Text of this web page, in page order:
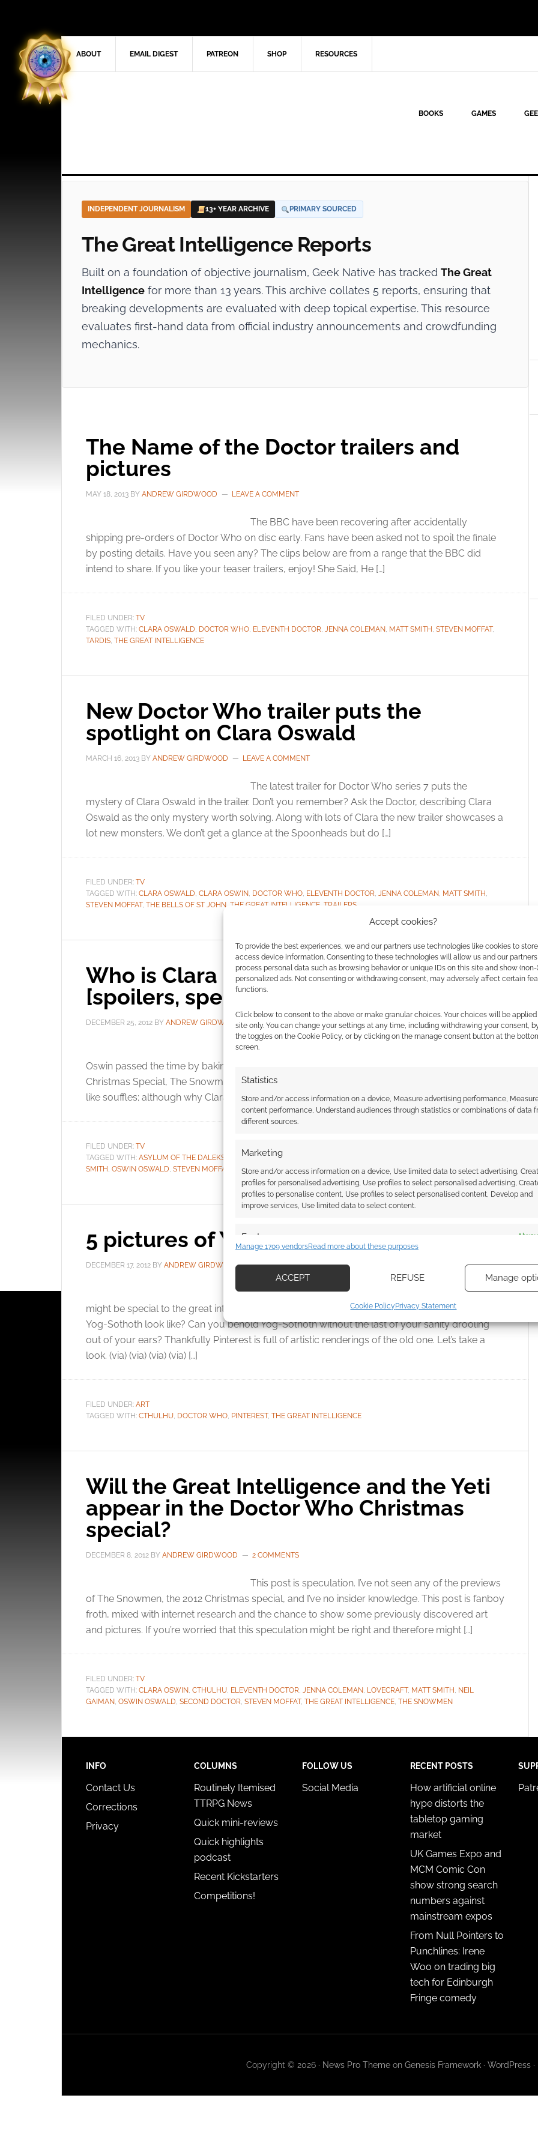
Accept cookies?
To provide the best experiences, we and our partners use technologies like cookies to
access device information. Consenting to these technologies will allow us and our
process personal data such as browsing behavior or unique IDs on this site and show (non-)
personalized ads. Not consenting or withdrawing consent, may adversely affect certain
functions.
Click below to consent to the above or make granular choices. Your choices will be
site only. You can change your settings at any time, including withdrawing your consent,
the toggles on the Cookie Policy, or by clicking on the manage consent button at the
screen.
Statistics
Store and/or access information on a device, Measure advertising performance,
content performance, Understand audiences through statistics or combinations of data
different sources.
Marketing
Store and/or access information on a device, Use limited data to select advertising,
profiles for personalised advertising, Use profiles to select personalised advertising,
profiles to personalise content, Use profiles to select personalised content, Develop and
improve services, Use limited data to select content.
Features
devices based on information transmitted automatically.
Ensure security, prevent and detect fraud, and fix errors, Deliver
Manage 1709 vendorsRead more about these purposes
ACCEPT REFUSE Manage
Cookie PolicyPrivacy Statement
ABOUT EMAIL DIGEST PATREON SHOP RESOURCES
BOOKS GAMES
INDEPENDENT JOURNALISM 13+ YEAR ARCHIVE PRIMARY SOURCED
The Great Intelligence Reports
Built on a foundation of objective journalism, Geek Native has tracked The Great
Intelligence for more than 13 years. This archive collates 5 reports, ensuring that
breaking developments are evaluated with deep topical expertise. This resource
evaluates first-hand data from official industry announcements and crowdfunding
mechanics.
The Name of the Doctor trailers and
pictures
MAY 18, 2013 BY ANDREW GIRDWOOD LEAVE A COMMENT
The BBC have been recovering after accidentally
shipping pre-orders of Doctor Who on disc early. Fans have been asked not to spoil the finale
by posting details. Have you seen any? The clips below are from a range that the BBC did
intend to share. If you like your teaser trailers, enjoy! She Said, He […]
FILED UNDER: TV
TAGGED WITH: CLARA OSWALD, DOCTOR WHO, ELEVENTH DOCTOR, JENNA COLEMAN, MATT SMITH , STEVEN MOFFAT,
TARDIS, THE GREAT INTELLIGENCE
New Doctor Who trailer puts the
spotlight on Clara Oswald
MARCH 16, 2013 BY ANDREW GIRDWOOD LEAVE A COMMENT
The latest trailer for Doctor Who series 7 puts the
mystery of Clara Oswald in the trailer. Don’t you remember? Ask the Doctor, describing Clara
Oswald as the only mystery worth solving. Along with lots of Clara the new trailer showcases a
lot new monsters. We don’t get a glance at the Spoonheads but do […]
FILED UNDER: TV
TAGGED WITH: CLARA OSWALD, CLARA OSWIN, DOCTOR WHO, ELEVENTH DOCTOR, JENNA COLEMAN, MATT SMITH ,
STEVEN MOFFAT, THE BELLS OF ST JOHN THE GREAT INTELLIGENCE TRAILERS
Who is Clara Oswald the Souffle Girl?
[spoilers, speculation]
DECEMBER 25, 2012 BY ANDREW GIRDWOOD 85 COMMENTS
In Asylum of the Daleks we got to meet Oswin Oswald.
Oswin passed the time by baking souffles but it did not end well for her. Now, in the 2012
Christmas Special, The Snowmen we get to meet Clara Oswin. They look the same. They both
like souffles; although why Clara Oswin decided to share […]
FILED UNDER: TV
TAGGED WITH: ASYLUM OF THE DALEKS CLARA OSWALD
SMITH , OSWIN OSWALD, STEVEN MOFFAT THE GREAT INTELLIGENCE,THE SNOWMEN
5 pictures of Yog-Sothoth
DECEMBER 17, 2012 BY ANDREW GIRDWOOD 2 COMMENTS
This Christmas
might be special to the great intelligence, to Yog-Sothoth, only time will tell. Just what does
Yog-Sothoth look like? Can you behold Yog-Sothoth without the last of your sanity drooling
out of your ears? Thankfully Pinterest is full of artistic renderings of the old one. Let’s take a
look. (via) (via) (via) (via) […]
FILED UNDER: ART
TAGGED WITH: CTHULHU, DOCTOR WHO, PINTEREST, THE GREAT INTELLIGENCE
Will the Great Intelligence and the Yeti
appear in the Doctor Who Christmas
special?
DECEMBER 8, 2012 BY ANDREW GIRDWOOD 2 COMMENTS
This post is speculation. I’ve not seen any of the previews
of The Snowmen, the 2012 Christmas special, and I’ve no insider knowledge. This post is fanboy
froth, mixed with internet research and the chance to show some previously discovered art
and pictures. If you’re worried that this speculation might be right and therefore might […]
FILED UNDER: TV
TAGGED WITH: CLARA OSWIN, CTHULHU, ELEVENTH DOCTOR, JENNA COLEMAN, LOVECRAFT, MATT SMITH , NEIL
GAIMAN, OSWIN OSWALD, SECOND DOCTOR, STEVEN MOFFAT, THE GREAT INTELLIGENCE, THE SNOWMEN
INFO
Contact Us
Corrections
Privacy
COLUMNS
Routinely Itemised
TTRPG News
Quick mini-reviews
Quick highlights
podcast
Recent Kickstarters
Competitions!
FOLLOW US
Social Media
RECENT POSTS
How artificial online
hype distorts the
tabletop gaming
market
UK Games Expo and
MCM Comic Con
show strong search
numbers against
mainstream expos
From Null Pointers to
Punchlines: Irene
Woo on trading big
tech for Edinburgh
Fringe comedy
Copyright © 2026 · News Pro Themeon Genesis Framework· WordPress·